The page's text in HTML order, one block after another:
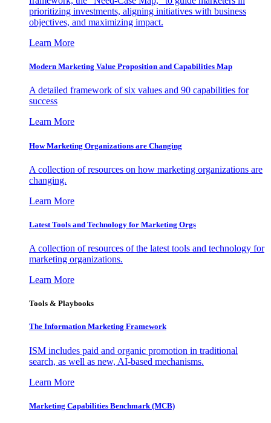
prioritizing investments, aligning initiatives with business
objectives, and maximizing impact.
Learn More
Modern Marketing Value Proposition and Capabilities Map
A detailed framework of six values and 90 capabilities for
success
Learn More
How Marketing Organizations are Changing
A collection of resources on how marketing organizations are
changing.
Learn More
Latest Tools and Technology for Marketing Orgs
A collection of resources of the latest tools and technology for
marketing organizations.
Learn More
Tools & Playbooks
The Information Marketing Framework
ISM includes paid and organic promotion in traditional
search, as well as new, AI-based mechanisms.
Learn More
Marketing Capabilities Benchmark (MCB)